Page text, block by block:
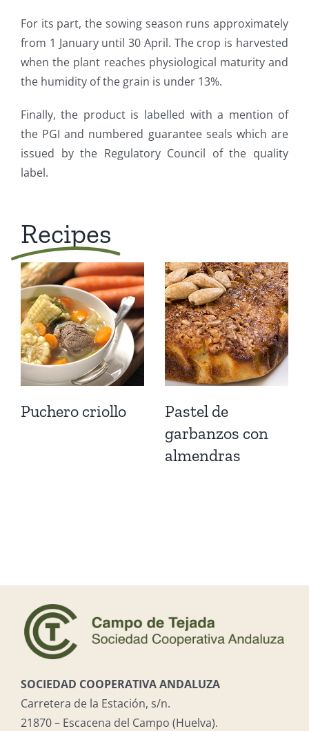
For its part, the sowing season runs approximately
from 1 January until 30 April. The crop is harvested
when the plant reaches physiological maturity and
the humidity of the grain is under 13%.
Finally, the product is labelled with a mention of
the PGI and numbered guarantee seals which are
issued by the Regulatory Council of the quality
label.
Recipes
Puchero criollo
Pastel de
garbanzos con
almendras
SOCIEDAD COOPERATIVA ANDALUZA
Carretera de la Estación, s/n.
21870 – Escacena del Campo (Huelva).